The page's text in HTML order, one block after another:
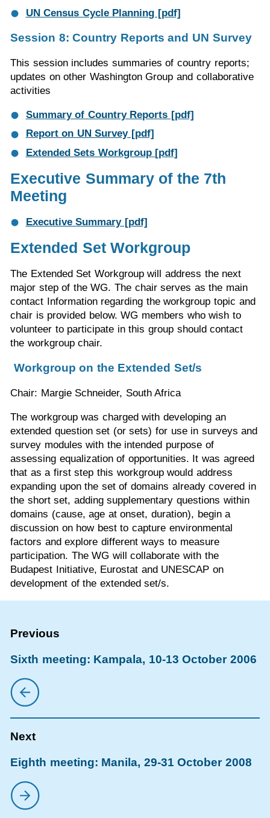
UN Census Cycle Planning [pdf]
Session 8: Country Reports and UN Survey
This session includes summaries of country reports;
updates on other Washington Group and collaborative
activities
Summary of Country Reports [pdf]
Report on UN Survey [pdf]
Extended Sets Workgroup [pdf]
Executive Summary of the 7th
Meeting
Executive Summary [pdf]
Extended Set Workgroup
The Extended Set Workgroup will address the next
major step of the WG. The chair serves as the main
contact Information regarding the workgroup topic and
chair is provided below. WG members who wish to
volunteer to participate in this group should contact
the workgroup chair.
Workgroup on the Extended Set/s
Chair: Margie Schneider, South Africa
The workgroup was charged with developing an
extended question set (or sets) for use in surveys and
survey modules with the intended purpose of
assessing equalization of opportunities. It was agreed
that as a first step this workgroup would address
expanding upon the set of domains already covered in
the short set, adding supplementary questions within
domains (cause, age at onset, duration), begin a
discussion on how best to capture environmental
factors and explore different ways to measure
participation. The WG will collaborate with the
Budapest Initiative, Eurostat and UNESCAP on
development of the extended set/s.
Sixth meeting: Kampala, 10-13 October 2006
Eighth meeting: Manila, 29-31 October 2008